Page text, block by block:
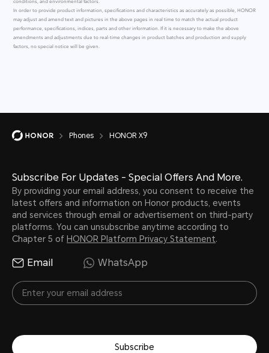
In order to provide product information, specifications and characteristics as accurately as possible, HONOR
may adjust and amend text and pictures in the above pages in real time to match the actual product
performance, specifications, indices, parts and other information. If it is necessary to make the above
amendments and adjustments due to real-time changes in product batches and production and supply
factors, no special notice will be given.
Phones HONOR X9
Subscribe For Updates - Special Offers And More.
By providing your email address, you consent to receive the
latest offers and information on Honor products, events
and services through email or advertisement on third-party
platforms. You can unsubscribe anytime according to
Chapter 5 of HONOR Platform Privacy Statement.
Email WhatsApp
Subscribe